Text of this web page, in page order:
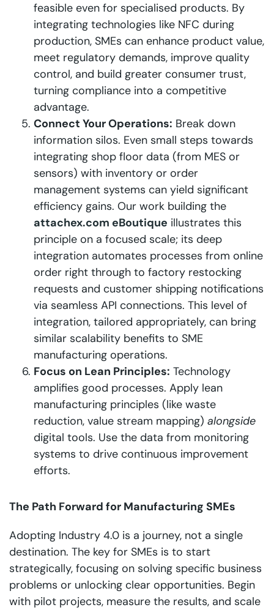
feasible even for specialised products. By
integrating technologies like NFC during
production, SMEs can enhance product value,
meet regulatory demands, improve quality
control, and build greater consumer trust,
turning compliance into a competitive
advantage.
Connect Your Operations: Break down
information silos. Even small steps towards
integrating shop floor data (from MES or
sensors) with inventory or order
management systems can yield significant
efficiency gains. Our work building the
attachex.com eBoutique illustrates this
principle on a focused scale; its deep
integration automates processes from online
order right through to factory restocking
requests and customer shipping notifications
via seamless API connections. This level of
integration, tailored appropriately, can bring
similar scalability benefits to SME
manufacturing operations.
Focus on Lean Principles: Technology
amplifies good processes. Apply lean
manufacturing principles (like waste
reduction, value stream mapping) alongside
digital tools. Use the data from monitoring
systems to drive continuous improvement
efforts.
The Path Forward for Manufacturing SMEs
Adopting Industry 4.0 is a journey, not a single
destination. The key for SMEs is to start
strategically, focusing on solving specific business
problems or unlocking clear opportunities. Begin
with pilot projects, measure the results, and scale